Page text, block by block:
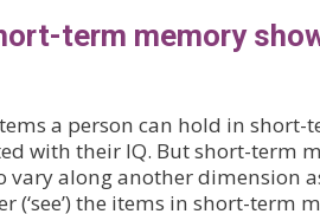
term memory
a person can hold in short-
with their IQ. But short-term
vary along another dimension
(‘see’) the items in short-term